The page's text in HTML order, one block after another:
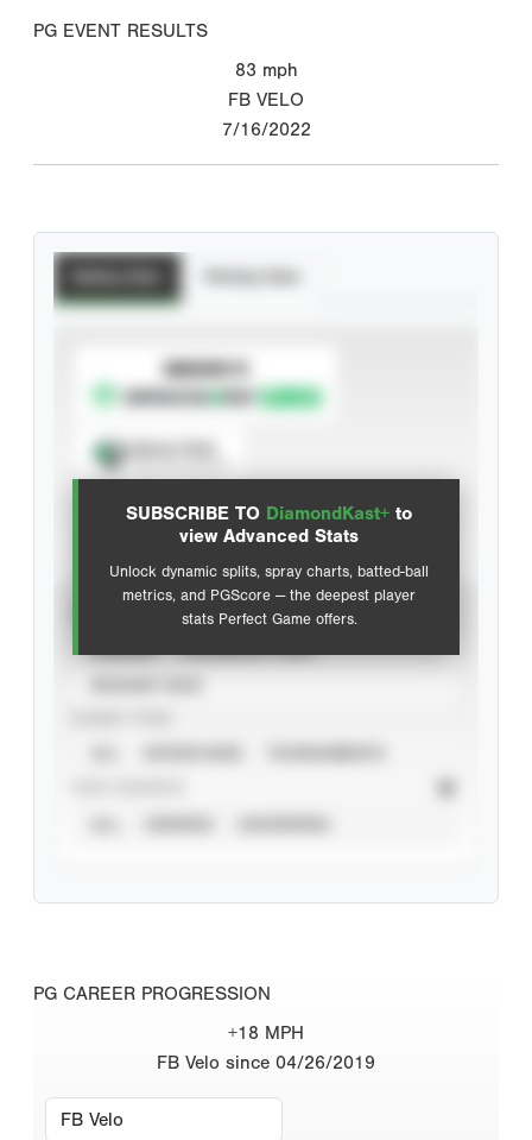
PG EVENT RESULTS
83 mph
FB VELO
7/16/2022
SUBSCRIBE TO DiamondKast+ to
view Advanced Stats
Unlock dynamic splits, spray charts, batted-ball
metrics, and PGScore — the deepest player
stats Perfect Game offers.
SUBSCRIBE TO
Advanced Statistics
PG CAREER PROGRESSION
+18 MPH
FB Velo since 04/26/2019